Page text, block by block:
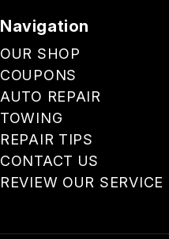
Navigation
OUR SHOP
COUPONS
AUTO REPAIR
TOWING
REPAIR TIPS
CONTACT US
REVIEW OUR SERVICE